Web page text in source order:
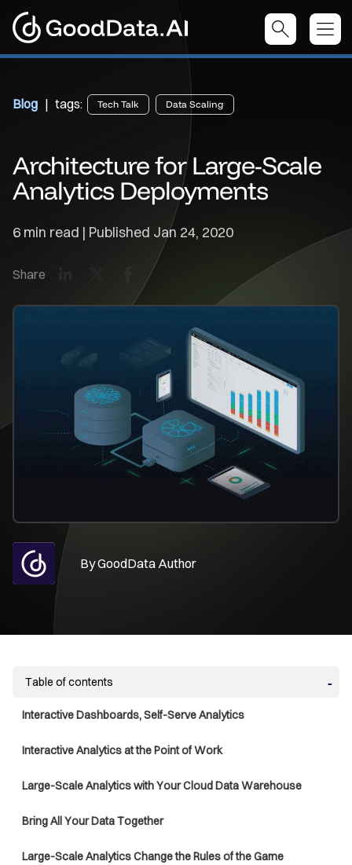
Blog | tags: Tech Talk Data Scaling
Architecture for Large-Scale
Analytics Deployments
6 min read | Published Jan 24, 2020
Share Facebook
ByGoodData Author
Table of contents
Interactive Dashboards, Self-Serve Analytics
Interactive Analytics at the Point of Work
Large-Scale Analytics with Your Cloud Data Warehouse
Bring All Your Data Together
Large-Scale Analytics Change the Rules of the Game